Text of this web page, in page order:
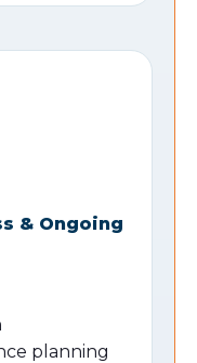
& Ongoing
planning